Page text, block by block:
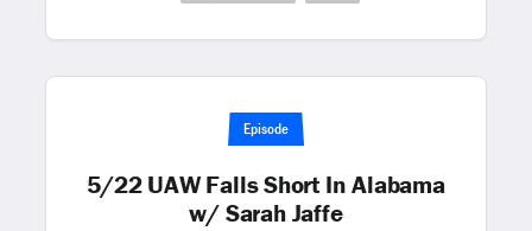
Episode
5/22 UAW Falls Short In Alabama
w/ Sarah Jaffe